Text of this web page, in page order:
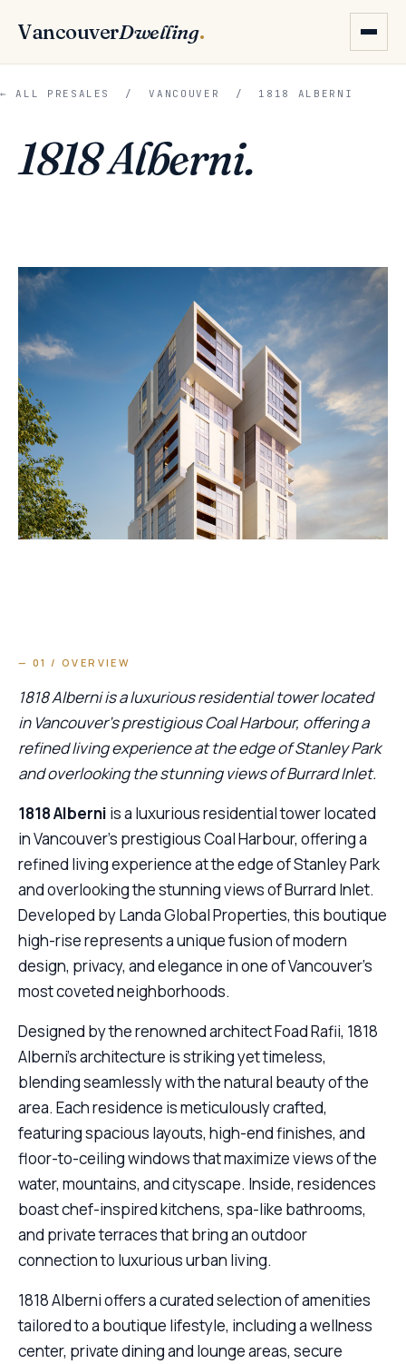
VancouverDwelling.
← ALL PRESALES /VANCOUVER / 1818 ALBERNI
1818 Alberni.
— 01 / OVERVIEW
1818 Alberni is a luxurious residential tower located
in Vancouver’s prestigious Coal Harbour, offering a
refined living experience at the edge of Stanley Park
and overlooking the stunning views of Burrard Inlet.
1818 Alberni is a luxurious residential tower located
in Vancouver’s prestigious Coal Harbour, offering a
refined living experience at the edge of Stanley Park
and overlooking the stunning views of Burrard Inlet.
Developed by Landa Global Properties, this boutique
high-rise represents a unique fusion of modern
design, privacy, and elegance in one of Vancouver’s
most coveted neighborhoods.
Designed by the renowned architect Foad Rafii, 1818
Alberni’s architecture is striking yet timeless,
blending seamlessly with the natural beauty of the
area. Each residence is meticulously crafted,
featuring spacious layouts, high-end finishes, and
floor-to-ceiling windows that maximize views of the
water, mountains, and cityscape. Inside, residences
boast chef-inspired kitchens, spa-like bathrooms,
and private terraces that bring an outdoor
connection to luxurious urban living.
1818 Alberni offers a curated selection of amenities
tailored to a boutique lifestyle, including a wellness
center, private dining and lounge areas, secure